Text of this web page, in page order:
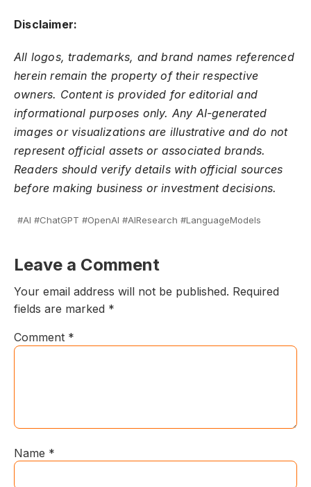
Disclaimer:
All logos, trademarks, and brand names referenced
herein remain the property of their respective
owners. Content is provided for editorial and
informational purposes only. Any AI-generated
images or visualizations are illustrative and do not
represent official assets or associated brands.
Readers should verify details with official sources
before making business or investment decisions.
#AI #ChatGPT #OpenAI #AIResearch #LanguageModels
Leave a Comment
Your email address will not be published. Required
fields are marked *
Comment *
Name *